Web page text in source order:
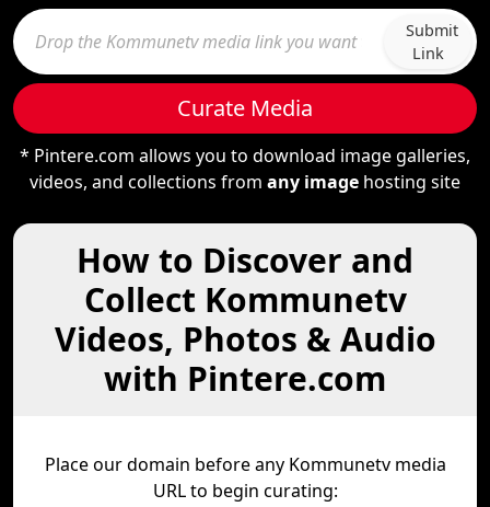
Submit
Link
Curate Media
* Pintere.com allows you to download image galleries,
videos, and collections from any image hosting site
How to Discover and
Collect Kommunetv
Videos, Photos & Audio
with Pintere.com
Place our domain before any Kommunetv media
URL to begin curating: